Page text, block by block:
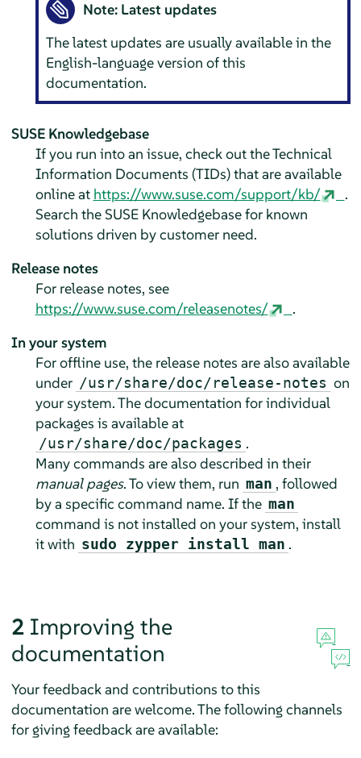
Note: Latest updates
The latest updates are usually available in the
English-language version of this
documentation.
SUSE Knowledgebase
If you run into an issue, check out the Technical
Information Documents (TIDs) that are available
online at https://www.suse.com/support/kb/
.
Search the SUSE Knowledgebase for known
solutions driven by customer need.
Release notes
For release notes, see
https://www.suse.com/releasenotes/
.
In your system
For offline use, the release notes are also available
under /usr/share/doc/release-notes on
your system. The documentation for individual
packages is available at
/usr/share/doc/packages .
Many commands are also described in their
manual pages. To view them, run man , followed
by a specific command name. If the man
command is not installed on your system, install
it with sudo zypper install man .
2 Improving the
documentation
Your feedback and contributions to this
documentation are welcome. The following channels
for giving feedback are available: